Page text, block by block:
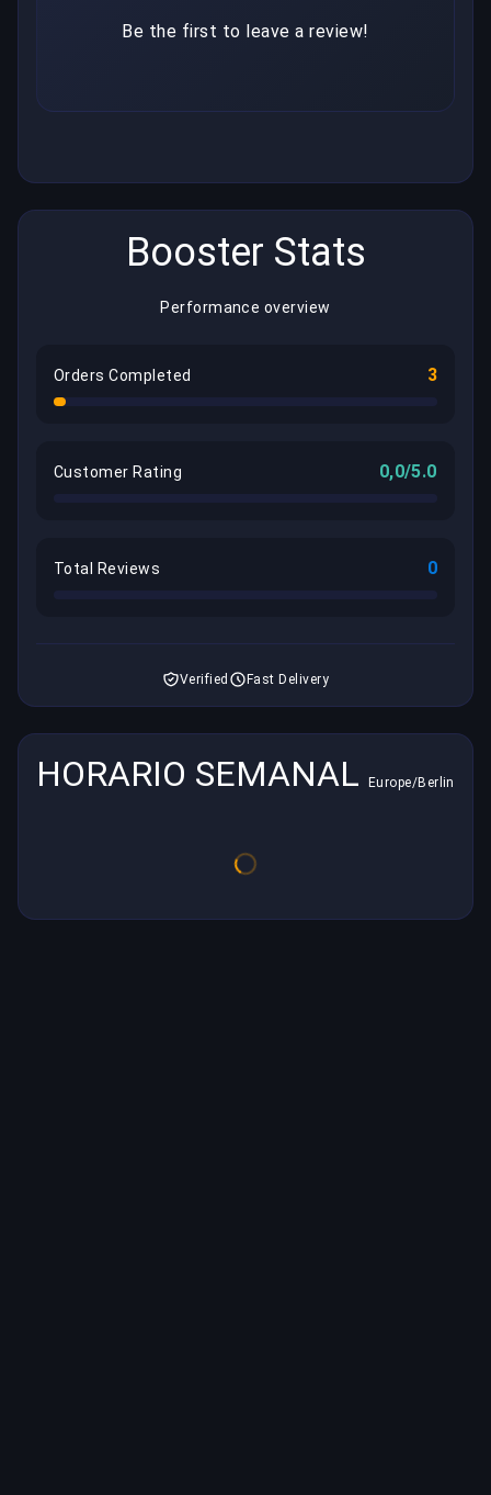
Be the first to leave a review!
Booster Stats
Performance overview
Orders Completed 3
Customer Rating 0,0/5.0
Total Reviews 0
Verified Fast Delivery
HORARIO SEMANAL Europe/Berlin